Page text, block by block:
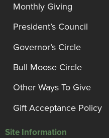
Monthly Giving
President’s Council
Governor’s Circle
Bull Moose Circle
Other Ways To Give
Gift Acceptance Policy
Site Information